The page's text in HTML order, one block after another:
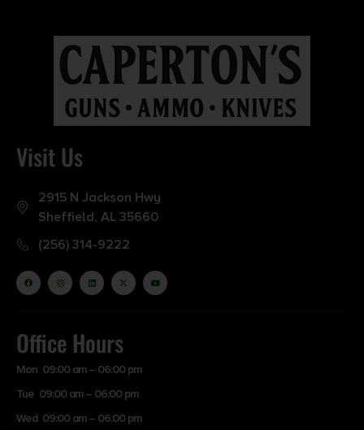
Visit Us
2915 N Jackson Hwy
Sheffield, AL 35660
(256) 314-9222
Office Hours
Mon 09:00 am – 06:00 pm
Tue 09:00 am – 06:00 pm
Wed 09:00 am – 06:00 pm